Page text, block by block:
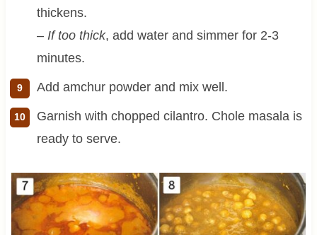
thickens.
– If too thick, add water and simmer for 2-3
minutes.
Add amchur powder and mix well.
Garnish with chopped cilantro. Chole masala is
ready to serve.